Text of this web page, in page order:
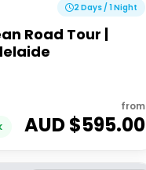
2 Days / 1 Night
Road Tour |
from
AUD $595.00